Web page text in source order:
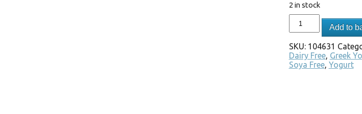
2 in stock
Add to
SKU: 104631
Dairy Free, Greek
Soya Free, Yogurt